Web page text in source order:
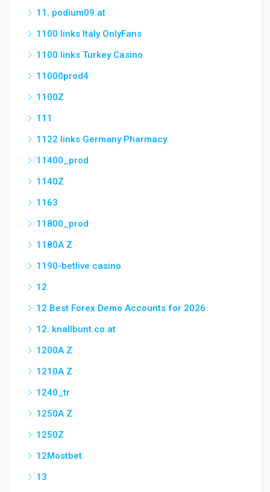
11. podium09.at
1100 links Italy OnlyFans
1100 links Turkey Casino
11000prod4
1100Z
111
1122 links Germany Pharmacy
11400_prod
1140Z
1163
11800_prod
1180A Z
1190-betlive casino
12
12 Best Forex Demo Accounts for 2026
12. knallbunt.co.at
1200A Z
1210A Z
1240_tr
1250A Z
1250Z
12Mostbet
13